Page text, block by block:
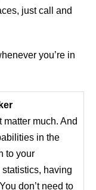
just call and
you’re in
matter much. And
in the
to your
statistics, having
don’t need to